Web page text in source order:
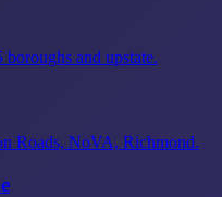
and upstate.
Roads, NoVA, Richmond.